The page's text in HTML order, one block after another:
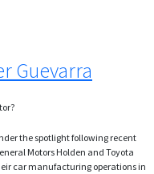
Guevarra
the spotlight following recent
Motors Holden and Toyota
car manufacturing operations in